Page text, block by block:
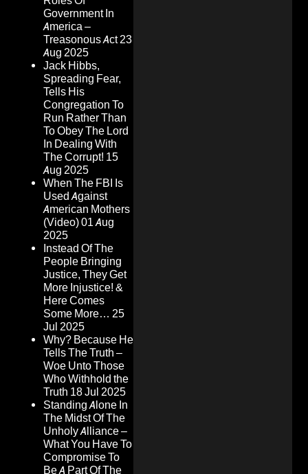
Government In
America –
Treasonous Act23
Aug 2025
Jack Hibbs,
Spreading Fear,
Tells His
Congregation To
Run Rather Than
To Obey The Lord
In Dealing With
The Corrupt! 15
Aug 2025
When The FBI Is
Used Against
American Mothers
(Video)01 Aug
2025
Instead Of The
People Bringing
Justice, They Get
More Injustice! &
Here Comes
Some More… 25
Jul 2025
Why? Because He
Tells The Truth –
Woe Unto Those
Who Withhold the
Truth 18 Jul 2025
Standing Alone In
The Midst Of The
Unholy Alliance –
What You Have To
Compromise To
Be A Part Of The